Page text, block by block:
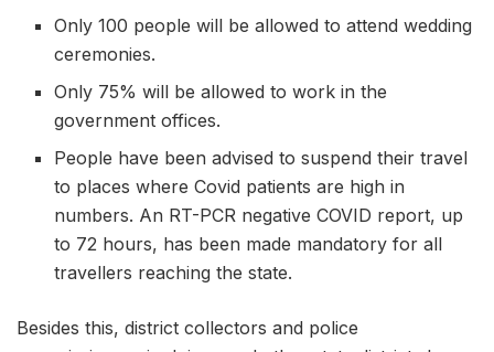
Only 100 people will be allowed to attend wedding
ceremonies.
Only 75% will be allowed to work in the
government offices.
People have been advised to suspend their travel
to places where Covid patients are high in
numbers. An RT-PCR negative COVID report, up
to 72 hours, has been made mandatory for all
travellers reaching the state.
Besides this, district collectors and police